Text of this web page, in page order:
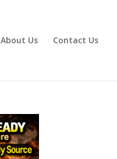
About Us Contact Us